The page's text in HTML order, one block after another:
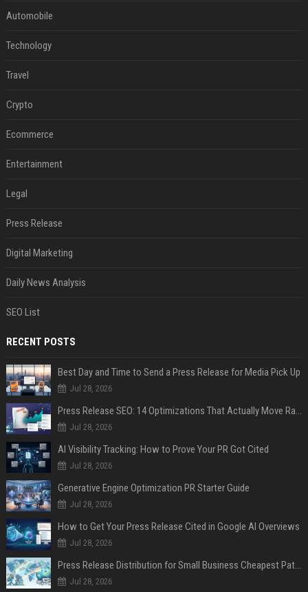
Automobile
Technology
Travel
Crypto
Ecommerce
Entertainment
Legal
Press Release
Digital Marketing
Daily News Analysis
SEO List
RECENT POSTS
Best Day and Time to Send a Press Release for Media Pick Up
Jul 28, 2026
Press Release SEO: 14 Optimizations That Actually Move Rankings
Jul 28, 2026
AI Visibility Tracking: How to Prove Your PR Got Cited
Jul 28, 2026
Generative Engine Optimization PR Starter Guide
Jul 28, 2026
How to Get Your Press Release Cited in Google AI Overviews
Jul 28, 2026
Press Release Distribution for Small Business Cheapest Path to Real Coverage
Jul 28, 2026